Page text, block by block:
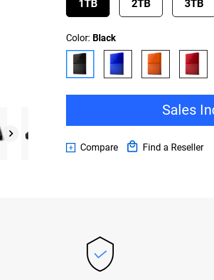
1TB 2TB 3TB
Color: Black
Sales
Compare Find a Reseller